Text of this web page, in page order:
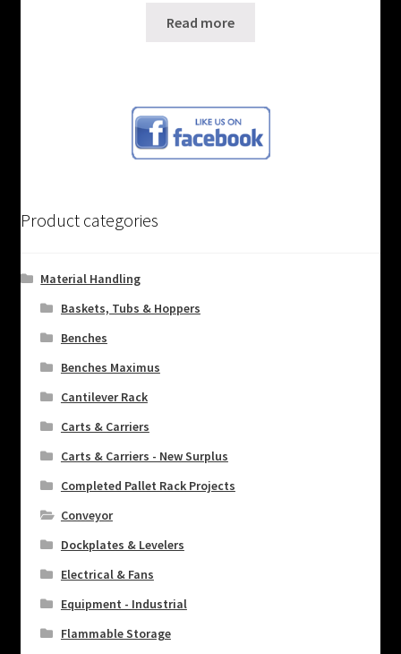
Read more
Product categories
Material Handling
Baskets, Tubs & Hoppers
Benches
Benches Maximus
Cantilever Rack
Carts & Carriers
Carts & Carriers - New Surplus
Completed Pallet Rack Projects
Conveyor
Dockplates & Levelers
Electrical & Fans
Equipment - Industrial
Flammable Storage